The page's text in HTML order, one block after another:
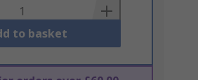
to basket